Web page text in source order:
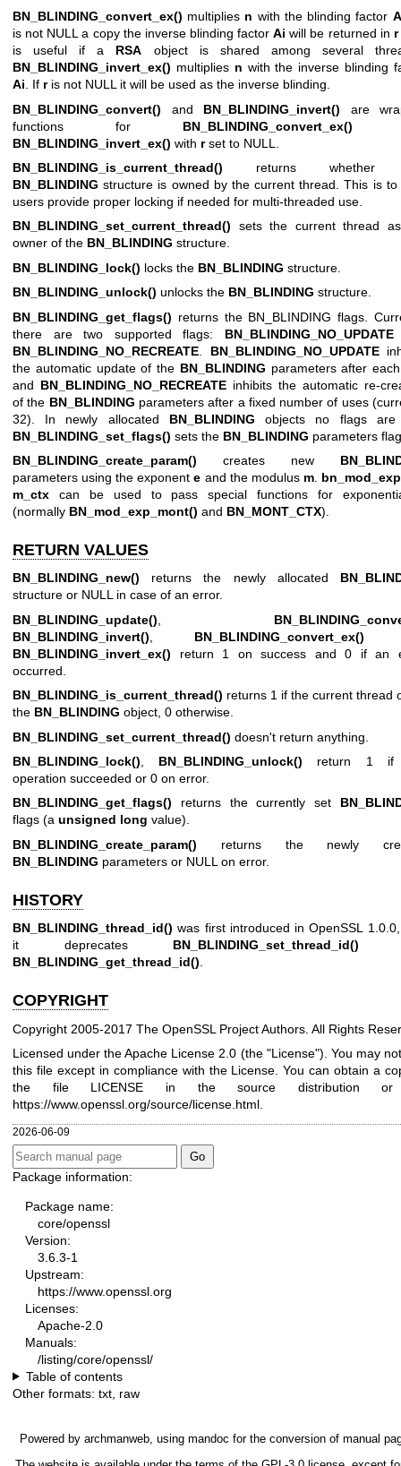
BN_BLINDING_convert_ex() multiplies n with the blinding factor A
is not NULL a copy the inverse blinding factorAi will be returned in r
is useful if a RSA object is shared among several
BN_BLINDING_invert_ex() multiplies n with the inverse blinding
Ai . If ris not NULL it will be used as the inverse blinding.
BN_BLINDING_convert() and BN_BLINDING_invert() are
functions for BN_BLINDING_convert_ex()
BN_BLINDING_invert_ex() with rset to NULL.
BN_BLINDING_is_current_thread() returns whether
BN_BLINDING structure is owned by the current thread. This is to
users provide proper locking if needed for multi-threaded use.
BN_BLINDING_set_current_thread() sets the current thread
owner of the BN_BLINDING structure.
BN_BLINDING_lock() locks the BN_BLINDING structure.
BN_BLINDING_unlock() unlocks the BN_BLINDING structure.
BN_BLINDING_get_flags() returns the BN_BLINDING flags.
there are two supported flags: BN_BLINDING_NO_UPDATE
BN_BLINDING_NO_RECREATE
BN_BLINDING_NO_UPDATE
the automatic update of the BN_BLINDING parameters after
and BN_BLINDING_NO_RECREATE inhibits the automatic re-
of the BN_BLINDING parameters after a fixed number of uses
32). In newly allocated BN_BLINDING objects no flags are
BN_BLINDING_set_flags() sets the BN_BLINDING parameters
BN_BLINDING_create_param() creates new
parameters using the exponente and the modulus m. bn_mod_exp
m_ctx can be used to pass special functions for
(normally BN_mod_exp_mont() and BN_MONT_CTX).
RETURN VALUES
BN_BLINDING_new() returns the newly allocated
structure or NULL in case of an error.
BN_BLINDING_update()
BN_BLINDING_invert()
BN_BLINDING_convert_ex()
BN_BLINDING_invert_ex() return 1 on success and 0 if an
occurred.
BN_BLINDING_is_current_thread() returns 1 if the current thread
the BN_BLINDING object, 0 otherwise.
BN_BLINDING_set_current_thread() doesn't return anything.
BN_BLINDING_lock()
BN_BLINDING_unlock() return 1 if
operation succeeded or 0 on error.
BN_BLINDING_get_flags() returns the currently set
flags (a unsigned long value).
BN_BLINDING_create_param() returns the newly
BN_BLINDING parameters or NULL on error.
HISTORY
BN_BLINDING_thread_id() was first introduced in OpenSSL
it deprecates BN_BLINDING_set_thread_id()
BN_BLINDING_get_thread_id().
COPYRIGHT
Copyright 2005-2017 The OpenSSL Project Authors. All Rights
Licensed under the Apache License 2.0 (the "License"). You may
this file except in compliance with the License. You can obtain a
the file LICENSE in the source distribution
https://www.openssl.org/source/license.html
2026-06-09
Package information:
Package name:
core/openssl
Version:
3.6.3-1
Upstream:
https://www.openssl.org
Licenses:
Apache-2.0
Manuals:
/listing/core/openssl/
Table of contents
Other formats: txt raw
Powered by archmanweb , using mandoc for the conversion of manual